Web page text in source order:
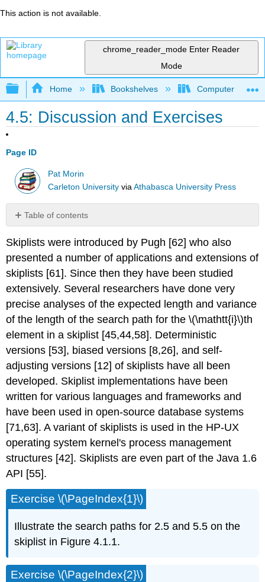
This action is not available.
chrome_reader_mode Enter Reader
Mode
Expand/collapse global hierarchy
Home Bookshelves Computer
4.5: Discussion and Exercises
Page ID
Pat Morin
Carleton University viaAthabasca University Press
Table of contents
No
Skiplists were introduced by Pugh [62] who also
presented a number of applications and extensions of
skiplists [61]. Since then they have been studied
extensively. Several researchers have done very
precise analyses of the expected length and variance
of the length of the search path for the \(\mathtt{i}\)th
element in a skiplist [45,44,58]. Deterministic
versions [53], biased versions [8,26], and self-
adjusting versions [12] of skiplists have all been
developed. Skiplist implementations have been
written for various languages and frameworks and
have been used in open-source database systems
[71,63]. A variant of skiplists is used in the HP-UX
operating system kernel's process management
structures [42]. Skiplists are even part of the Java 1.6
API [55].
Exercise \(\PageIndex{1}\)
Illustrate the search paths for 2.5 and 5.5 on the
skiplist in Figure 4.1.1.
Exercise \(\PageIndex{2}\)